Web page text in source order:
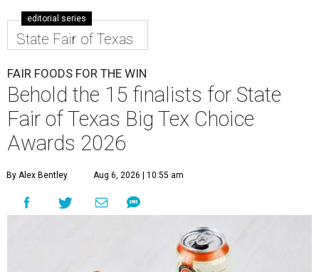
editorial series
State Fair of Texas
FAIR FOODS FOR THE WIN
Behold the 15 finalists for State
Fair of Texas Big Tex Choice
Awards 2026
By Alex Bentley Aug 6, 2026 | 10:55 am